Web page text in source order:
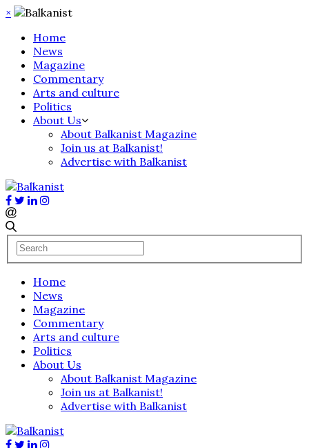
×
Home
News
Magazine
Commentary
Arts and culture
Politics
About Us
About Balkanist Magazine
Join us at Balkanist!
Advertise with Balkanist
Home
News
Magazine
Commentary
Arts and culture
Politics
About Us
About Balkanist Magazine
Join us at Balkanist!
Advertise with Balkanist